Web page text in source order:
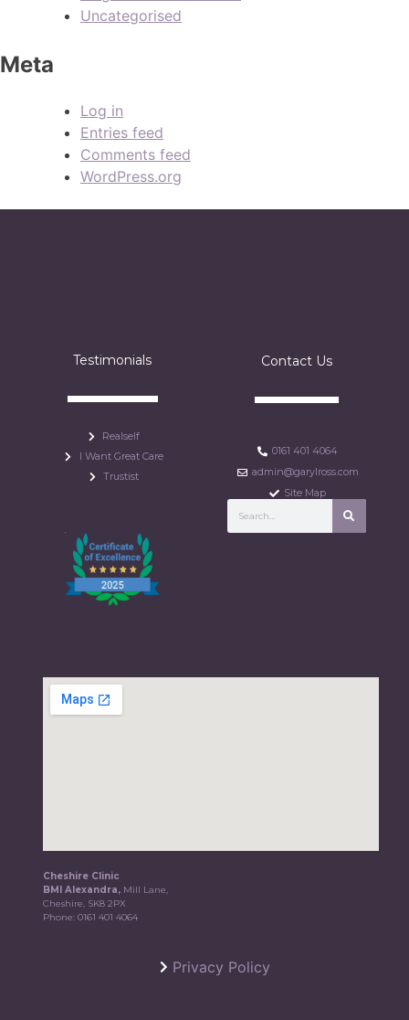
Uncategorised
Meta
Log in
Entries feed
Comments feed
WordPress.org
Testimonials
Realself
I Want Great Care
Trustist
Contact Us
0161 401 4064
admin@garylross.com
Site Map
Cheshire Clinic
BMI Alexandra, Mill Lane,
Cheshire, SK8 2PX
Phone:0161 401 4064
Privacy Policy